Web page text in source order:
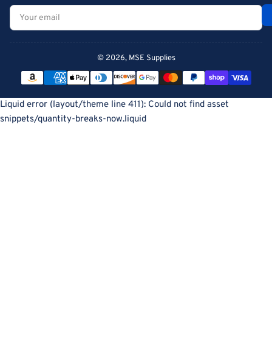
Your
email
© 2026, MSE Supplies
Payment
methods
Liquid error (layout/theme line 411): Could not find asset
snippets/quantity-breaks-now.liquid